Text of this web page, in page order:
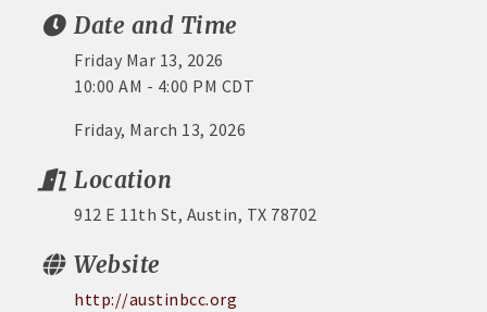
Date and Time
Friday Mar 13, 2026
10:00 AM - 4:00 PM CDT
Friday, March 13, 2026
Location
912 E 11th St, Austin, TX 78702
Website
http://austinbcc.org